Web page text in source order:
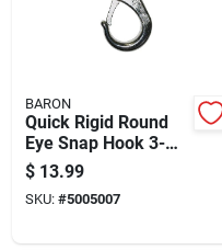
BARON
Quick Rigid Round
Eye Snap Hook 3-
29/32 In. Stainless
Steel 190 Lb Load
Capacity
$ 13.99
SKU: #5005007